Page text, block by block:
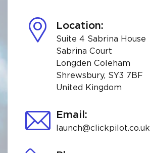
Location:
Suite 4 Sabrina House
Sabrina Court
Longden Coleham
Shrewsbury, SY3 7BF
United Kingdom
Email:
launch@clickpilot.co.uk